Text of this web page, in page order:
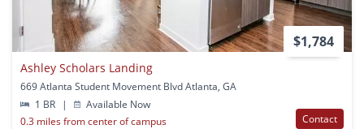
$1,784
Ashley Scholars Landing
669 Atlanta Student Movement Blvd Atlanta, GA
1 BR
|
Available Now
0.3 miles from center of campus
Contact